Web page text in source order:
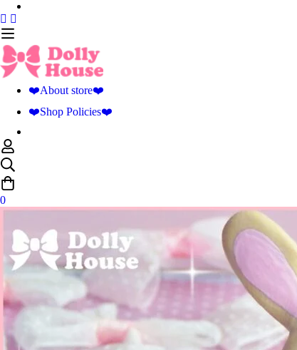
❤️About store❤️
❤️Shop Policies❤️
0